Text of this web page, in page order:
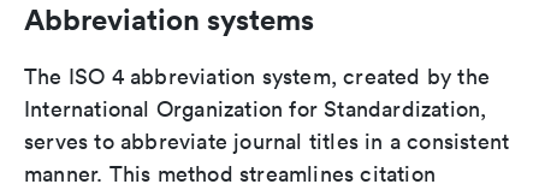
Abbreviation systems
The ISO 4 abbreviation system, created by the
International Organization for Standardization,
serves to abbreviate journal titles in a consistent
manner. This method streamlines citation